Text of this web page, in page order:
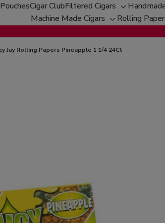
Cigar ClubFiltered Cigars
Toggle
sub-
menu
Machine Made Cigars
Toggle
sub-
menu
Rolling
Jay Rolling Papers Pineapple 1 1/4 24Ct